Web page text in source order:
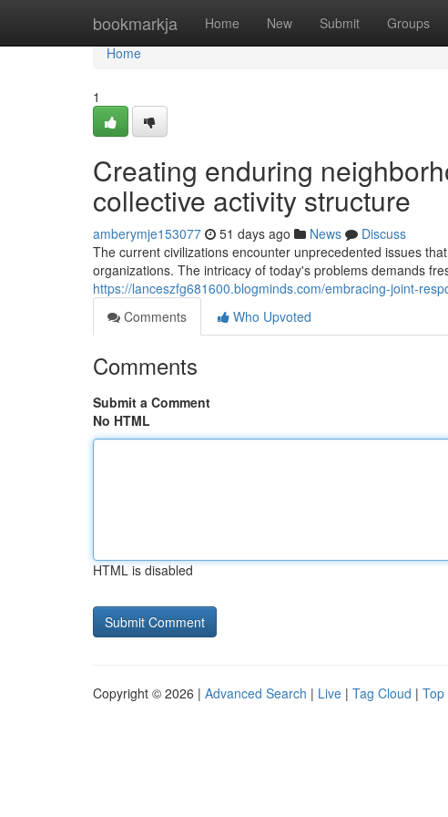
bookmarkja Home New Submit Groups
Home
Home
1
Creating enduring
collective activity structure
amberymje153077 51 days ago News
Discuss
The current civilizations encounter unprecedented issues
organizations. The intricacy of today's problems demands
https://lanceszfg681600.blogminds.com/embracing-joint-
Comments
Who Upvoted
Comments
Submit a Comment
No HTML
HTML is disabled
Copyright © 2026 | Advanced Search | Live | Tag Cloud | Top